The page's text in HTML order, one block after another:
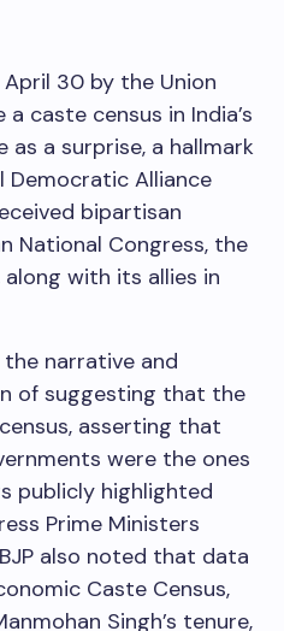
30 by the Union
caste census in India’s
a surprise, a hallmark
Democratic Alliance
bipartisan
National Congress, the
with its allies in
narrative and
of suggesting that the
asserting that
were the ones
publicly highlighted
Prime Ministers
also noted that data
Caste Census,
Singh’s tenure,